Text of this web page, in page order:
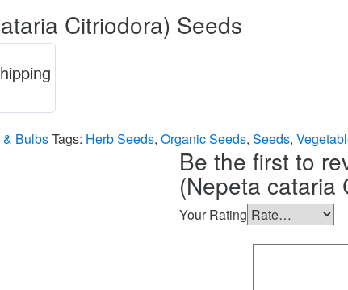
Citriodora) Seeds
BulbsTags: Herb Seeds, Organic Seeds, Seeds,
Be the first to
(Nepeta cataria
Your Rating